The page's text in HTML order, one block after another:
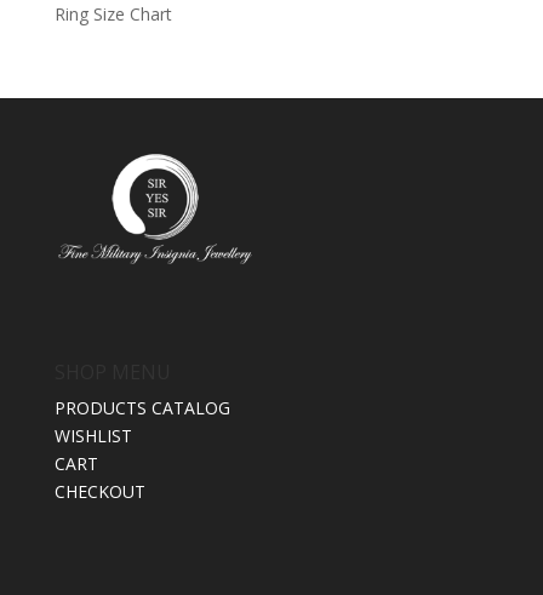
Ring Size Chart
PRODUCTS CATALOG
WISHLIST
CART
CHECKOUT